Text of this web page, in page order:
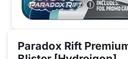
Paradox Rift